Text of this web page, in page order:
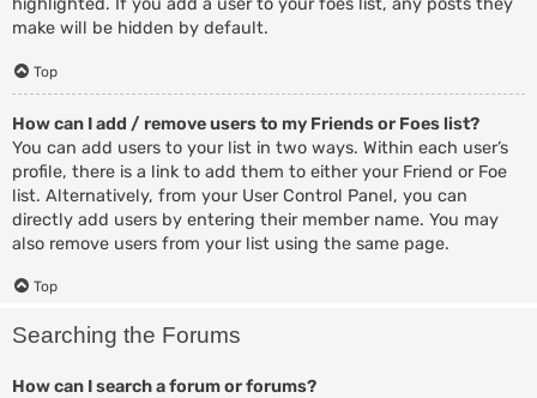
highlighted. If you add a user to your foes list, any posts they
make will be hidden by default.
Top
How can I add / remove users to my Friends or Foes list?
You can add users to your list in two ways. Within each user’s
profile, there is a link to add them to either your Friend or Foe
list. Alternatively, from your User Control Panel, you can
directly add users by entering their member name. You may
also remove users from your list using the same page.
Top
Searching the Forums
How can I search a forum or forums?